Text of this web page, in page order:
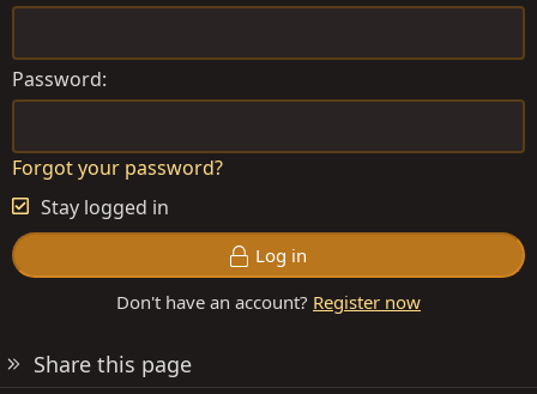
Password
Forgot your password?
Stay logged in
Log in
Don't have an account? Register now
Share this page